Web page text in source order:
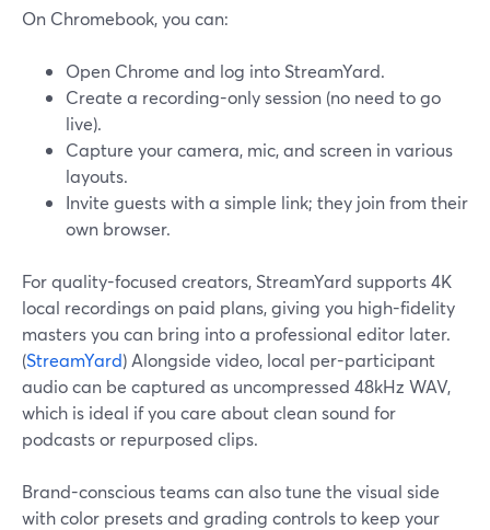
On Chromebook, you can:
Open Chrome and log into StreamYard.
Create a recording-only session (no need to go
live).
Capture your camera, mic, and screen in various
layouts.
Invite guests with a simple link; they join from their
own browser.
For quality-focused creators, StreamYard supports 4K
local recordings on paid plans, giving you high-fidelity
masters you can bring into a professional editor later.
(StreamYard) Alongside video, local per-participant
audio can be captured as uncompressed 48kHz WAV,
which is ideal if you care about clean sound for
podcasts or repurposed clips.
Brand-conscious teams can also tune the visual side
with color presets and grading controls to keep your